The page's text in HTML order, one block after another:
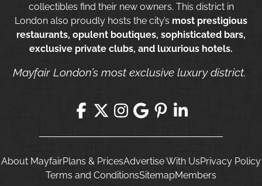
collectibles find their new owners. This district in
London also proudly hosts the city’s most prestigious
restaurants, opulent boutiques, sophisticated bars,
exclusive private clubs, and luxurious hotels.
Mayfair London’s most exclusive luxury district.
About MayfairPlans & PricesAdvertise With UsPrivacy Policy
Terms and ConditionsSitemapMembers